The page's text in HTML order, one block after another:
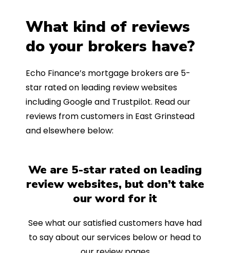
What kind of reviews
do your brokers have?
Echo Finance’s mortgage brokers are 5-
star rated on leading review websites
including Google and Trustpilot. Read our
reviews from customers in East Grinstead
and elsewhere below:
We are 5-star rated on leading
review websites, but don’t take
our word for it
See what our satisfied customers have had
to say about our services below or head to